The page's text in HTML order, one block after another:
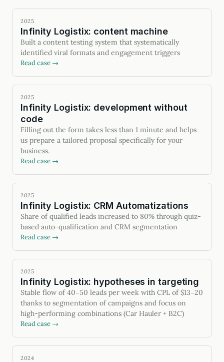
2025
Infinity Logistix: content machine
Built a content testing system that systematically
identified viral formats and engagement triggers
Read case →
2025
Infinity Logistix: development without
code
Filling out the form takes less than 1 minute and helps
us prepare a tailored proposal specifically for your
business.
Read case →
2025
Infinity Logistix: CRM Automatizations
Share of qualified leads increased to 80% through quiz-
based auto-qualification and CRM segmentation
Read case →
2025
Infinity Logistix: hypotheses in targeting
Stable flow of 40–50 leads per week with CPL of $13–20
thanks to segmentation of campaigns and focus on
high-performing combinations (Car Hauler + B2C)
Read case →
2024